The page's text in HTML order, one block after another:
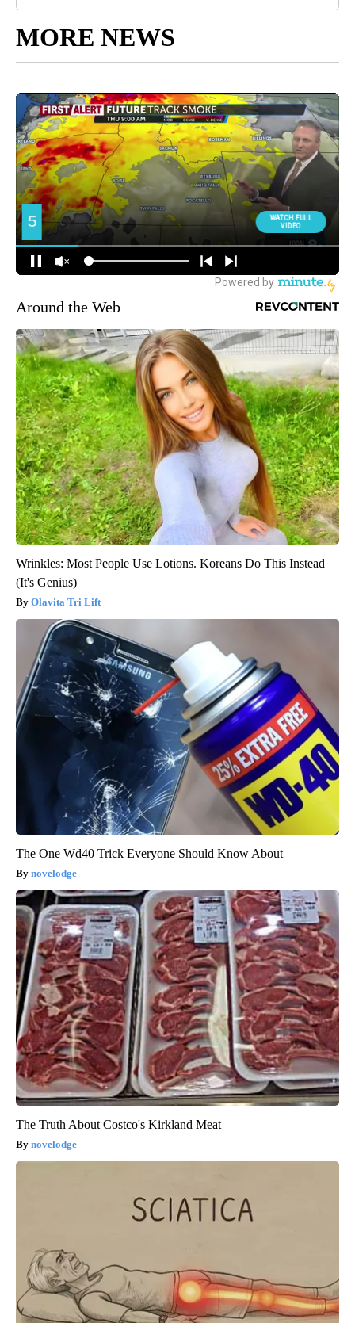
MORE NEWS
Around the Web
Wrinkles: Most People Use Lotions. Koreans Do This Instead
(It's Genius)
Olavita Tri Lift
The One Wd40 Trick Everyone Should Know About
novelodge
The Truth About Costco's Kirkland Meat
novelodge